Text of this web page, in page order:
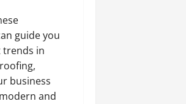
guide you
trends in
business
and